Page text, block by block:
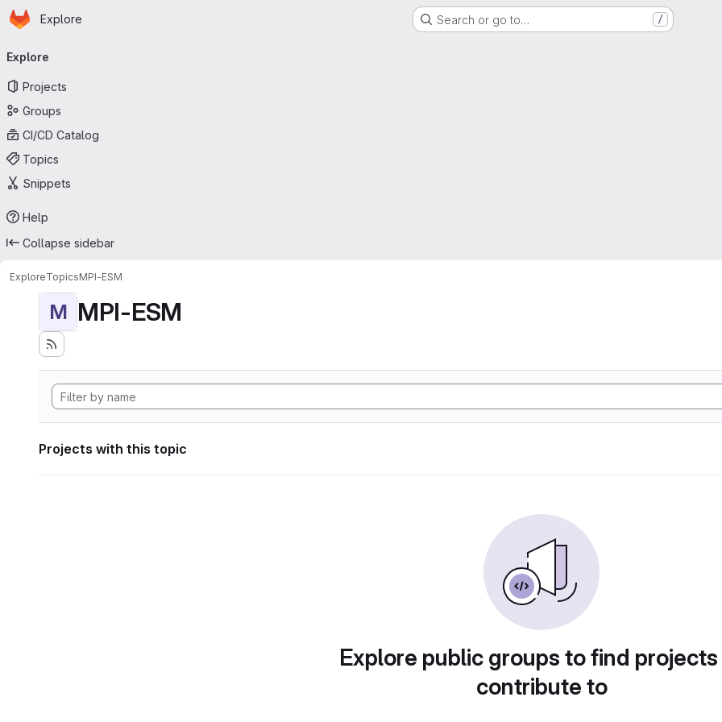
Skip to main content
Homepage
Explore Search or go to… /
navigation
Explore
Projects
Groups
CI/CD Catalog
Topics
Snippets
Help
Collapse sidebar
ExploreTopicsMPI-ESM
M MPI-ESM
Projects with this topic
Explore public groups to find
contribute to